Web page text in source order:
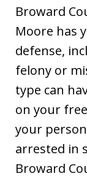
Broward
Moore has
defense,
felony or
type can
on your
your
arrested in
Broward